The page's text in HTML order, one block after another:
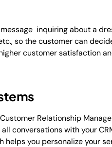
inquiring about a
so the customer can
customer satisfaction
Relationship
conversations with your
you personalize your